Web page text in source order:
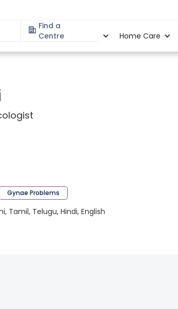
Find a
Centre
Specialities Home Care
Gynae Problems
Tamil, Telugu, Hindi, English